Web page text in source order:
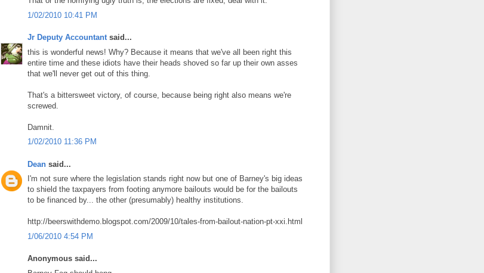
1/02/2010 10:41 PM
Jr Deputy Accountantsaid...
this is wonderful news! Why? Because it means that we've all been right this
entire time and these idiots have their heads shoved so far up their own asses
that we'll never get out of this thing.
That's a bittersweet victory, of course, because being right also means we're
screwed.
Damnit.
1/02/2010 11:36 PM
Dean said...
I'm not sure where the legislation stands right now but one of Barney's big ideas
to shield the taxpayers from footing anymore bailouts would be for the bailouts
to be financed by... the other (presumably) healthy institutions.
http://beerswithdemo.blogspot.com/2009/10/tales-from-bailout-nation-pt-xxi.html
1/06/2010 4:54 PM
Anonymous said...